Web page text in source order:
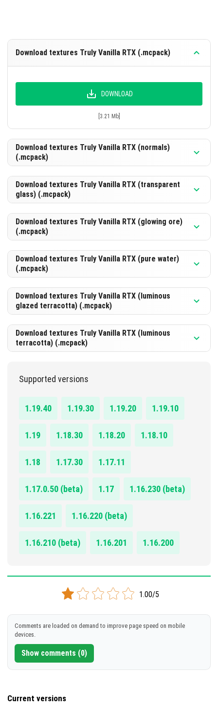
Download textures Truly Vanilla RTX (.mcpack)
DOWNLOAD
[3.21 Mb]
Download textures Truly Vanilla RTX (normals)
(.mcpack)
Download textures Truly Vanilla RTX (transparent
glass) (.mcpack)
Download textures Truly Vanilla RTX (glowing ore)
(.mcpack)
Download textures Truly Vanilla RTX (pure water)
(.mcpack)
DOWNLOAD
Download textures Truly Vanilla RTX (luminous
glazed terracotta) (.mcpack)
Download textures Truly Vanilla RTX (luminous
terracotta) (.mcpack)
Supported versions
1.19.40 1.19.30 1.19.20 1.19.10
1.19 1.18.30 1.18.20 1.18.10
1.18 1.17.30 1.17.11
1.17.0.50 (beta) 1.17 1.16.230 (beta)
1.16.221 1.16.220 (beta)
1.16.210 (beta) 1.16.201 1.16.200
1.00/5
Comments are loaded on demand to improve page speed on mobile
devices.
Show comments (0)
Current versions